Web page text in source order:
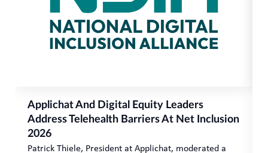
Applichat And Digital Equity Leaders
Address Telehealth Barriers At Net Inclusion
2026
Patrick Thiele, President at Applichat, moderated a